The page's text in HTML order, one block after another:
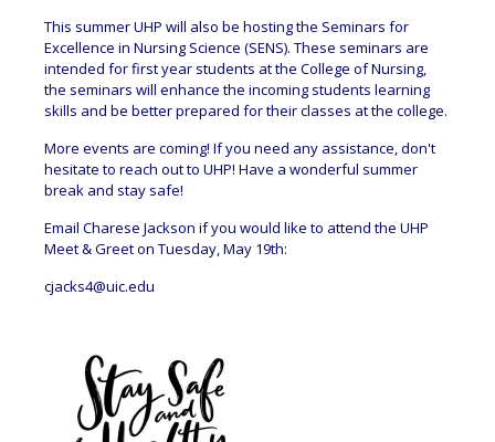
This summer UHP will also be hosting the Seminars for
Excellence in Nursing Science (SENS). These seminars are
intended for first year students at the College of Nursing,
the seminars will enhance the incoming students learning
skills and be better prepared for their classes at the college.
More events are coming! If you need any assistance, don't
hesitate to reach out to UHP! Have a wonderful summer
break and stay safe!
Email Charese Jackson if you would like to attend the UHP
Meet & Greet on Tuesday, May 19th:
cjacks4@uic.edu